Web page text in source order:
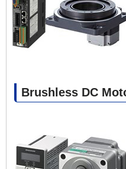
Brushless DC